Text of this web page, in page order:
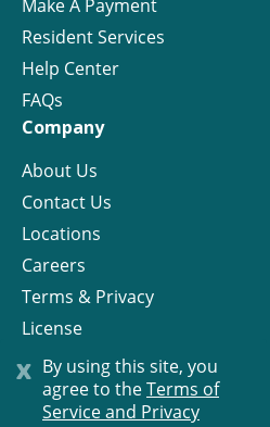
x By using this site, you
agree to theTerms of
Service and Privacy
Make A Payment
Resident Services
Help Center
FAQs
Company
About Us
Contact Us
Locations
Careers
Terms & Privacy
License
© Progress Residential